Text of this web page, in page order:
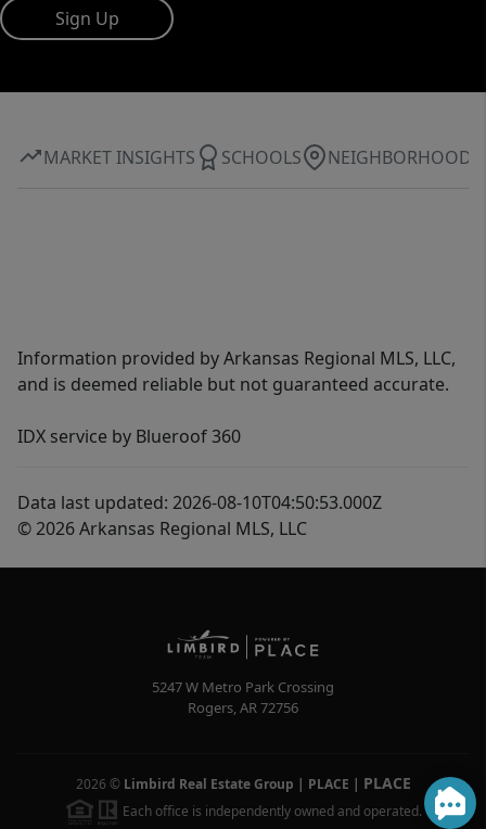
Sign Up
MARKET INSIGHTS SCHOOLS NEIGHBORHOOD
Information provided by Arkansas Regional MLS, LLC,
and is deemed reliable but not guaranteed accurate.
IDX service by Blueroof 360
Data last updated: 2026-08-10T04:50:53.000Z
© 2026 Arkansas Regional MLS, LLC
5247 W Metro Park Crossing
Rogers,AR72756
2026 © Limbird Real Estate Group | PLACE | PLACE
Each office is independently owned and operated.